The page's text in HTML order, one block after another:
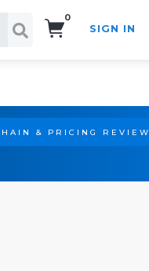
0
SIGN IN
& PRICING REVIEW